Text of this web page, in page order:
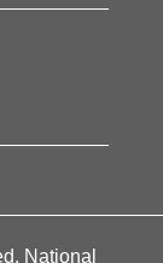
National